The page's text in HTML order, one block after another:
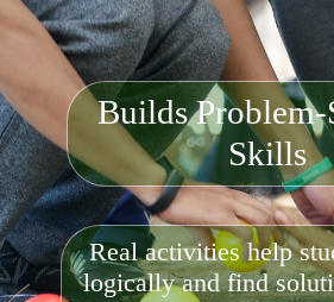
Real activities help
logically and find
Builds
Skills